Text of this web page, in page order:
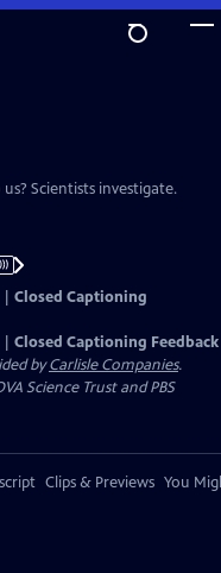
Scientists investigate.
Closed Captioning
Closed Captioning Feedback
byCarlisle Companies.
Science Trust and PBS
Clips & Previews You